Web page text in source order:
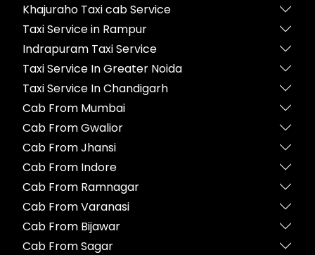
Khajuraho Taxi cab Service
Taxi Service in Rampur
Indrapuram Taxi Service
Taxi Service In Greater Noida
Taxi Service In Chandigarh
Cab From Mumbai
Cab From Gwalior
Cab From Jhansi
Cab From Indore
Cab From Ramnagar
Cab From Varanasi
Cab From Bijawar
Cab From Sagar